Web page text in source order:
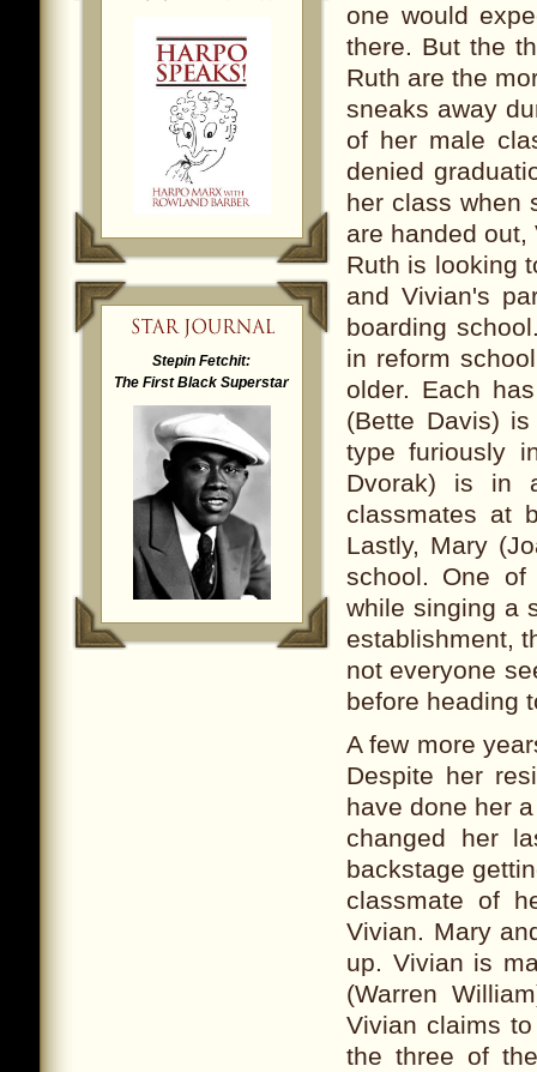
Stepin Fetchit:
The First Black Superstar
one would
there. But the
Ruth are the
sneaks away
of her male
denied
her class when
are handed
Ruth is looking
and Vivian's
boarding
in reform
older. Each
(Bette Davis)
type furiously
Dvorak) is in
classmates at
Lastly, Mary
school. One of
while singing a
establishment,
not everyone
before heading
A few more
Despite her
have done her
changed her
backstage
classmate of
Vivian. Mary
up. Vivian is
(Warren
Vivian claims
the three of